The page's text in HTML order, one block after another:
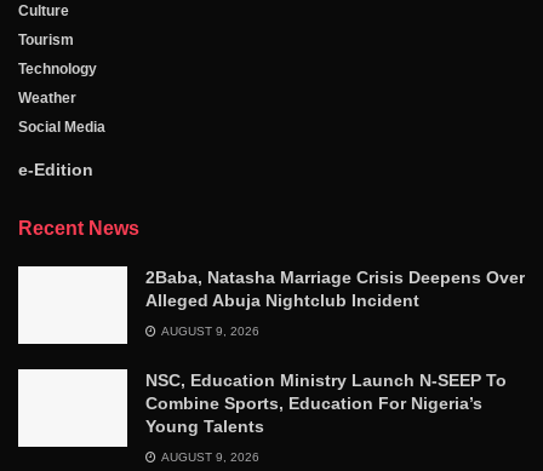
Culture
Tourism
Technology
Weather
Social Media
e-Edition
Recent News
2Baba, Natasha Marriage Crisis Deepens Over
Alleged Abuja Nightclub Incident
AUGUST 9, 2026
NSC, Education Ministry Launch N-SEEP To
Combine Sports, Education For Nigeria’s
Young Talents
AUGUST 9, 2026